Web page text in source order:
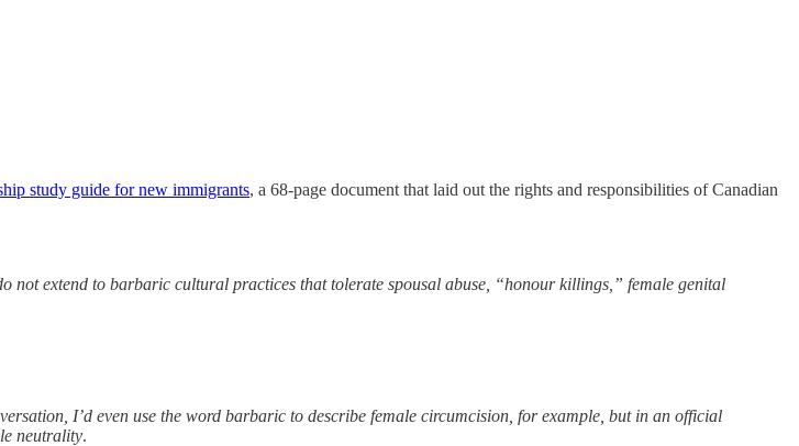
study guide for new immigrants, a 68-page document that laid out the rights and responsibilities of Canadian
not extend to barbaric cultural practices that tolerate spousal abuse, “honour killings,” female genital
I’d even use the word barbaric to describe female circumcision, for example, but in an official
neutrality.